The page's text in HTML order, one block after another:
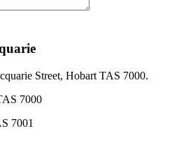
Street, Hobart TAS 7000.
7000
7001